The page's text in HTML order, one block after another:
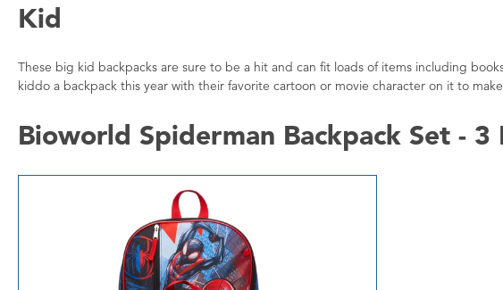
Kid
These big kid backpacks are sure to be a hit and can fit loads of items including
kiddo a backpack this year with their favorite cartoon or movie character on it to
Bioworld Spiderman Backpack Set - 3